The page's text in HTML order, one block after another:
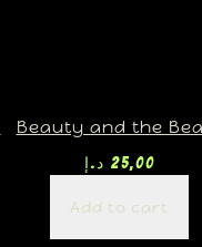
Beauty and the
25,00 د.إ
Add to cart